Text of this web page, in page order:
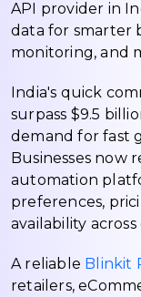
API provider in
data for smarter
monitoring, and
India's quick
surpass $9.5
demand for fast
Businesses now
automation
preferences,
availability
A reliable Blinkit
retailers,